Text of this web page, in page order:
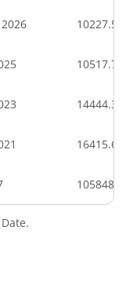
10227.55
10517.70
14444.32
16415.63